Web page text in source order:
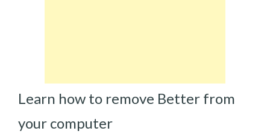
Learn how to remove Better from
your computer